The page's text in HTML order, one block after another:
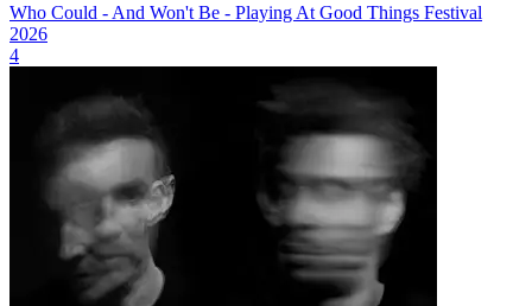
Who Could - And Won't Be - Playing At Good Things Festival
2026
4